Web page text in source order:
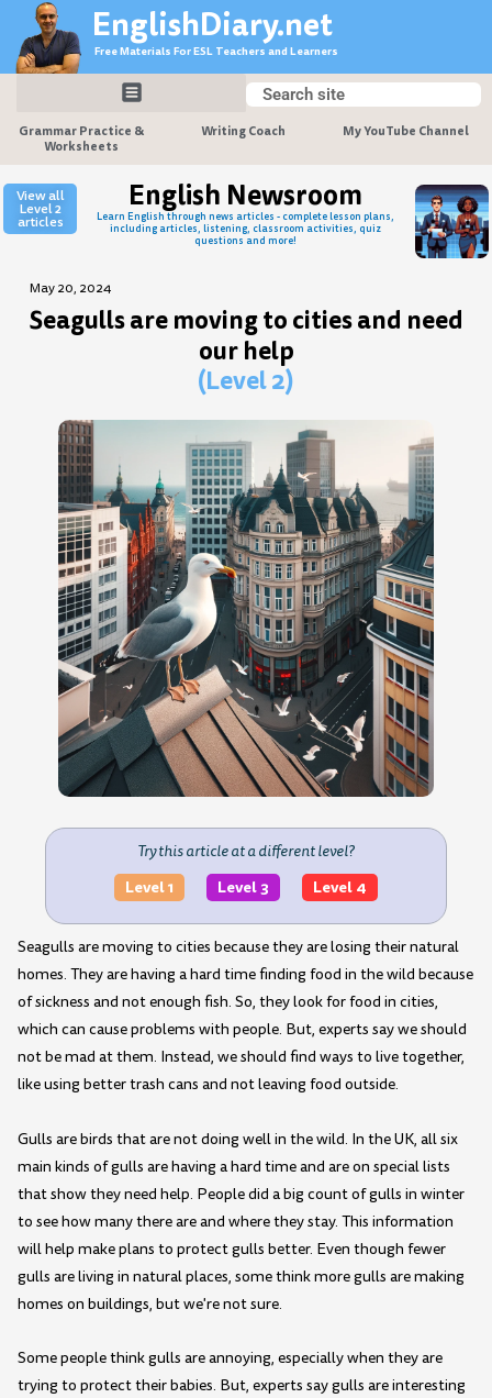
content
EnglishDiary.net
Free Materials For ESL Teachers and Learners
Search
Search
Grammar Practice &
Worksheets
Writing Coach My YouTube Channel
View all
Level 2
articles
English Newsroom
Learn English through news articles - complete lesson plans,
including articles, listening, classroom activities, quiz
questions and more!
May 20, 2024
Seagulls are moving to cities and need
our help
(Level 2)
Try this article at a different level?
Level 1 Level 3 Level 4
Seagulls are moving to cities because they are losing their natural
homes. They are having a hard time finding food in the wild because
of sickness and not enough fish. So, they look for food in cities,
which can cause problems with people. But, experts say we should
not be mad at them. Instead, we should find ways to live together,
like using better trash cans and not leaving food outside.
Gulls are birds that are not doing well in the wild. In the UK, all six
main kinds of gulls are having a hard time and are on special lists
that show they need help. People did a big count of gulls in winter
to see how many there are and where they stay. This information
will help make plans to protect gulls better. Even though fewer
gulls are living in natural places, some think more gulls are making
homes on buildings, but we're not sure.
Some people think gulls are annoying, especially when they are
trying to protect their babies. But, experts say gulls are interesting